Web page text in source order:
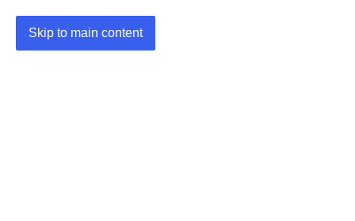
Skip to main content